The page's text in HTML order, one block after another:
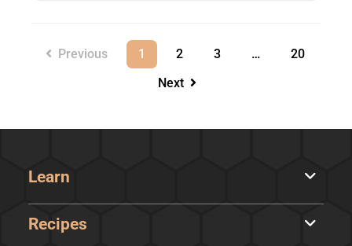
Previous 1 2 3 …
20
Next
Learn
Recipes